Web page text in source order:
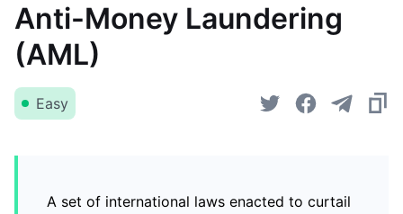
Anti-Money Laundering
(AML)
Easy
A set of international laws enacted to curtail